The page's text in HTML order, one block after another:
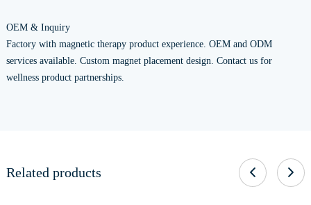
OEM & Inquiry
Factory with magnetic therapy product experience. OEM and ODM
services available. Custom magnet placement design. Contact us for
wellness product partnerships.
Related products